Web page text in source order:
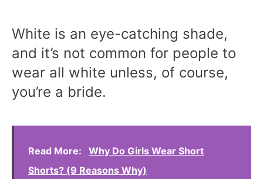
White is an eye-catching shade,
and it’s not common for people to
wear all white unless, of course,
you’re a bride.
Read More:
Why Do Girls Wear Short
Shorts? (9 Reasons Why)